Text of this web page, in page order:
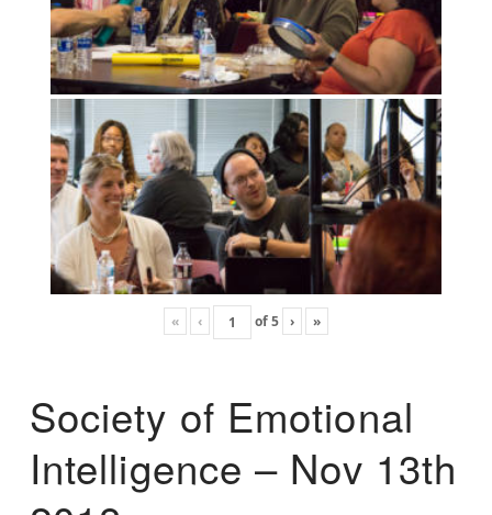
« ‹ of5 › »
Society of Emotional
Intelligence – Nov 13th